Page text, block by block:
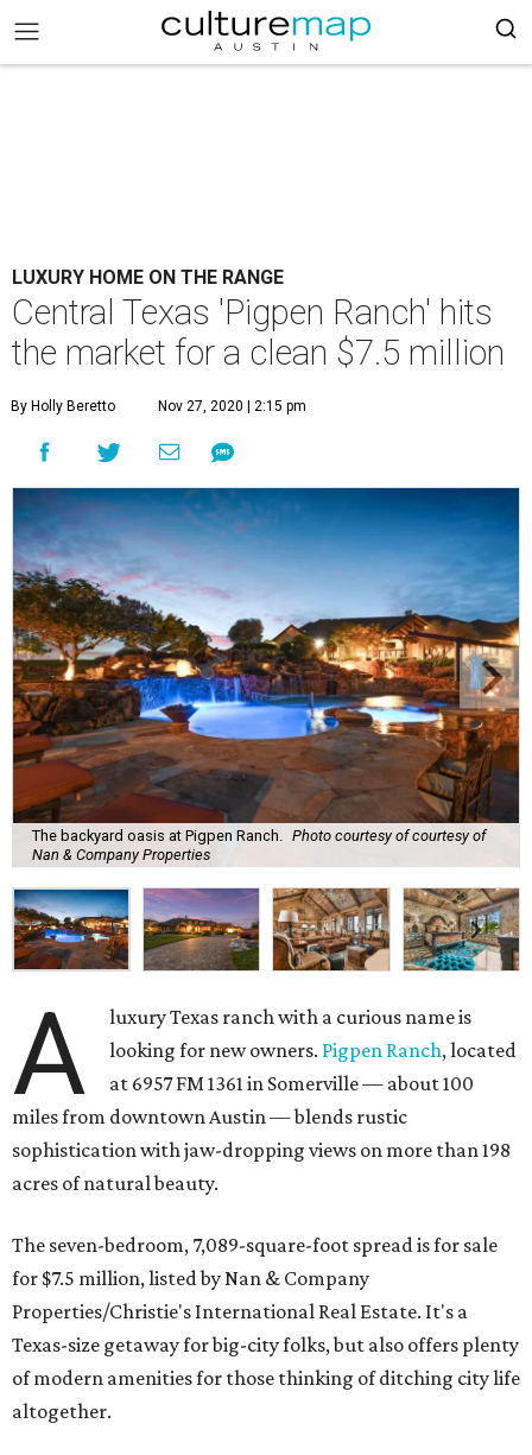
LUXURY HOME ON THE RANGE
Central Texas 'Pigpen Ranch' hits
the market for a clean $7.5 million
By Holly Beretto Nov 27, 2020 | 2:15 pm
The backyard oasis at Pigpen Ranch.
Photo courtesy of courtesy of
Nan & Company Properties
A
luxury Texas ranch with a curious name is
looking for new owners. Pigpen Ranch, located
at 6957 FM 1361 in Somerville — about 100
miles from downtown Austin — blends rustic
sophistication with jaw-dropping views on more than 198
acres of natural beauty.
The seven-bedroom, 7,089-square-foot spread is for sale
for $7.5 million, listed by Nan & Company
Properties/Christie's International Real Estate. It's a
Texas-size getaway for big-city folks, but also offers plenty
of modern amenities for those thinking of ditching city life
altogether.